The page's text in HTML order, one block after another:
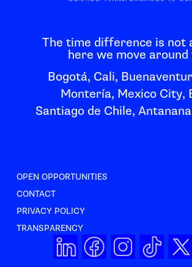
OPEN OPPORTUNITIES
CONTACT
PRIVACY POLICY
TRANSPARENCY
The time difference is not
here we move
Bogotá, Cali,
Montería, Mexico City,
Santiago de Chile,